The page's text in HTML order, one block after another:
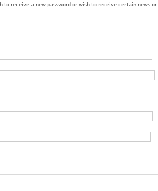
to receive a new password or wish to receive certain news